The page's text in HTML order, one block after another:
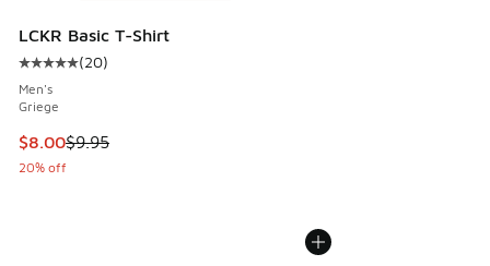
LCKR Basic T-Shirt
Average customer rating - [5 out of 5 stars], 20 reviews
(20)
Men's
Griege
This item is on sale. Price dropped from $9.95 to $8.00
$8.00$9.95
20% off